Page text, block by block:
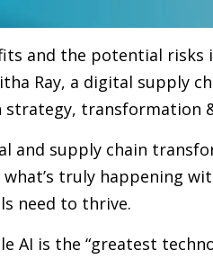
and the potential
Ray, a digital supply
transformation
and supply chain
truly happening
need to thrive.
is the “greatest